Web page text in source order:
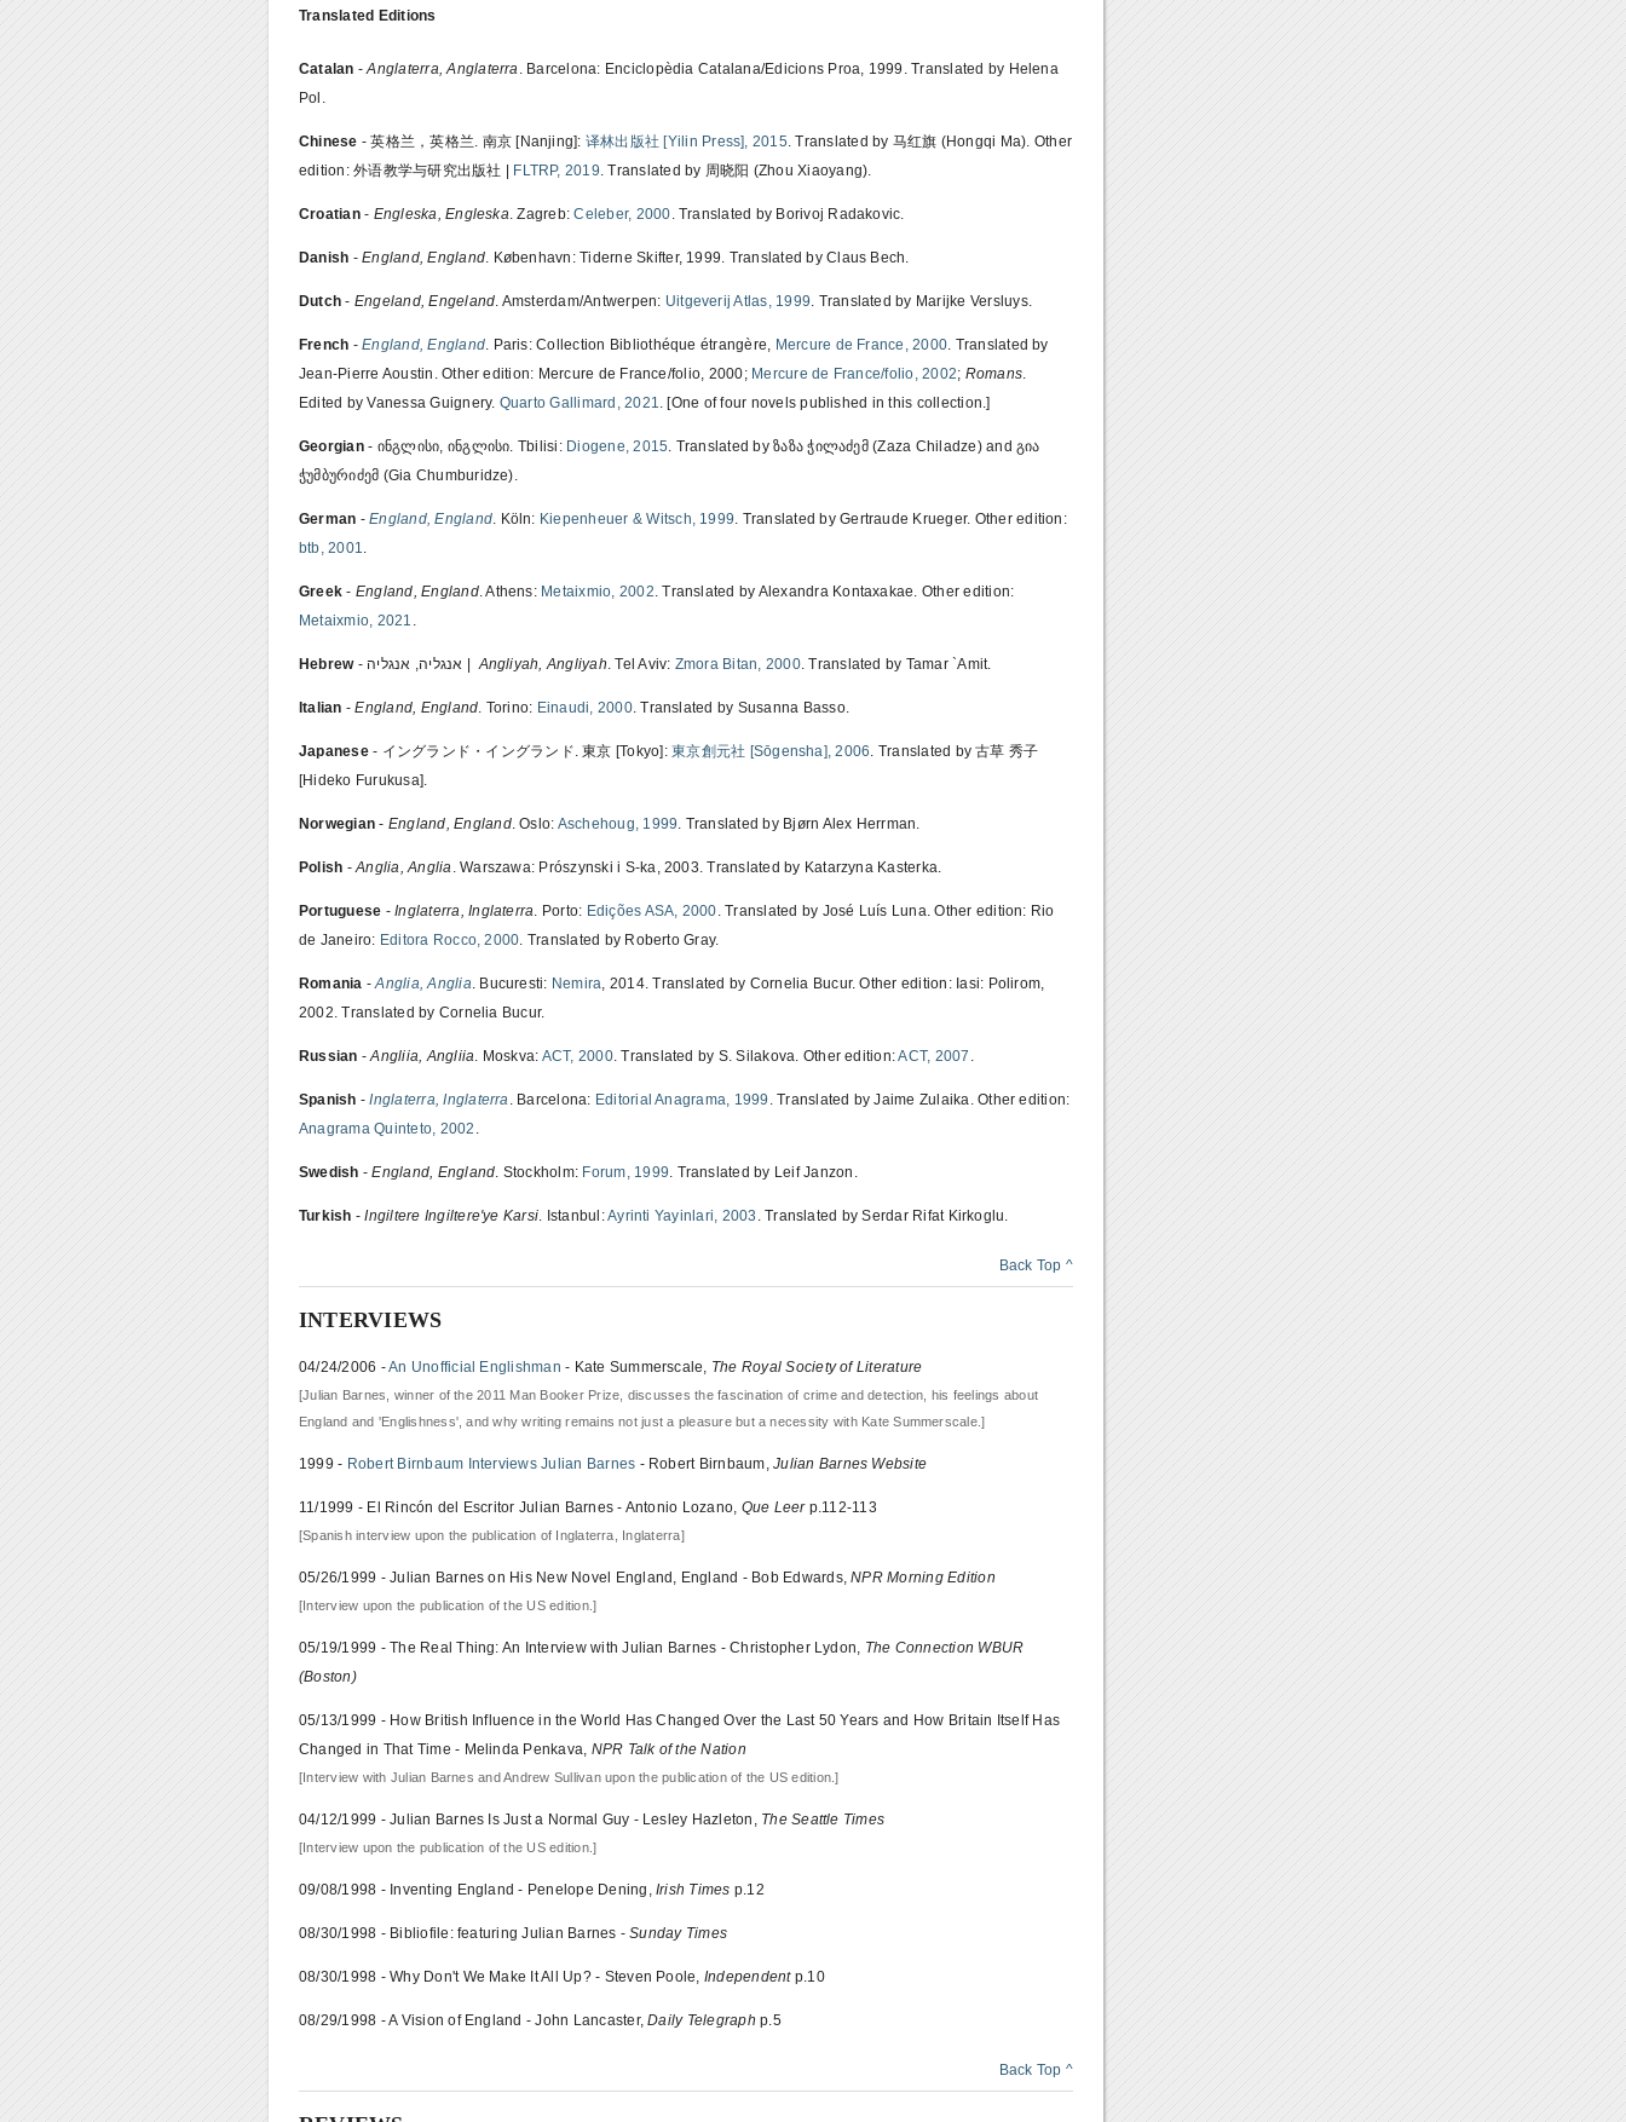
Translated Editions
Catalan -Anglaterra, Anglaterra. Barcelona: Enciclopèdia Catalana/Edicions Proa, 1999. Translated by Helena
Pol.
Chinese - 英格兰，英格兰. 南京 [Nanjing]: 译林出版社 [Yilin Press], 2015. Translated by 马红旗 (Hongqi Ma). Other
edition: 外语教学与研究出版社 |
FLTRP, 2019. Translated by 周晓阳 (Zhou Xiaoyang).
Croatian- Engleska, Engleska. Zagreb:Celeber, 2000. Translated by Borivoj Radakovic.
Danish -England, England. København: Tiderne Skifter, 1999. Translated by Claus Bech.
Dutch - Engeland, Engeland. Amsterdam/Antwerpen: Uitgeverij Atlas, 1999. Translated by Marijke Versluys.
French -England, England. Paris: Collection Bibliothéque étrangère, Mercure de France, 2000. Translated by
Jean-Pierre Aoustin. Other edition: Mercure de France/folio, 2000; Mercure de France/folio, 2002; Romans.
Edited by Vanessa Guignery. Quarto Gallimard, 2021. [One of four novels published in this collection.]
Georgian- ინგლისი, ინგლისი. Tbilisi: Diogene, 2015. Translated by ზაზა ჭილაძემ (Zaza Chiladze) and გია
ჭუმბურიძემ (Gia Chumburidze).
German -England, England. Köln: Kiepenheuer & Witsch, 1999. Translated by Gertraude Krueger. Other edition:
btb, 2001.
Greek - England, England. Athens: Metaixmio, 2002. Translated by Alexandra Kontaxakae. Other edition:
Metaixmio, 2021 .
Hebrew - אנגליה, אנגליה |Angliyah, Angliyah. Tel Aviv: Zmora Bitan, 2000. Translated by Tamar `Amit.
Italian -England, England. Torino: Einaudi, 2000. Translated by Susanna Basso.
Japanese- イングランド・イングランド. 東京 [Tokyo]:東京創元社 [Sōgensha], 2006. Translated by 古草 秀子
[Hideko Furukusa].
Norwegian - England, England. Oslo: Aschehoug, 1999. Translated by Bjørn Alex Herrman.
Polish -Anglia, Anglia. Warszawa: Prószynski i S-ka, 2003. Translated by Katarzyna Kasterka.
Portuguese -Inglaterra, Inglaterra. Porto: Edições ASA, 2000. Translated by José Luís Luna. Other edition: Rio
de Janeiro: Editora Rocco, 2000. Translated by Roberto Gray.
Romania -Anglia, Anglia. Bucuresti: Nemira, 2014. Translated by Cornelia Bucur. Other edition: Iasi: Polirom,
2002. Translated by Cornelia Bucur.
Russian -Angliia, Angliia. Moskva: ACT, 2000. Translated by S. Silakova. Other edition:ACT, 2007 .
Spanish -Inglaterra, Inglaterra. Barcelona: Editorial Anagrama, 1999 . Translated by Jaime Zulaika. Other edition:
Anagrama Quinteto, 2002 .
Swedish -England, England. Stockholm: Forum, 1999. Translated by Leif Janzon.
Turkish -Ingiltere Ingiltere'ye Karsi. Istanbul:Ayrinti Yayinlari, 2003 . Translated by Serdar Rifat Kirkoglu.
Back Top ^
INTERVIEWS
04/24/2006 -An Unofficial Englishman - Kate Summerscale, The Royal Society of Literature
[Julian Barnes, winner of the 2011 Man Booker Prize, discusses the fascination of crime and detection, his feelings about
England and 'Englishness', and why writing remains not just a pleasure but a necessity with Kate Summerscale.]
1999 - Robert Birnbaum Interviews Julian Barnes - Robert Birnbaum,Julian Barnes Website
11/1999 - El Rincón del Escritor Julian Barnes - Antonio Lozano, Que Leerp.112-113
[Spanish interview upon the publication of Inglaterra, Inglaterra]
05/26/1999 - Julian Barnes on His New Novel England, England - Bob Edwards,NPR Morning Edition
[Interview upon the publication of the US edition.]
05/19/1999 - The Real Thing: An Interview with Julian Barnes - Christopher Lydon, The Connection WBUR
(Boston)
05/13/1999 - How British Influence in the World Has Changed Over the Last 50 Years and How Britain Itself Has
Changed in That Time - Melinda Penkava, NPR Talk of the Nation
[Interview with Julian Barnes and Andrew Sullivan upon the publication of the US edition.]
04/12/1999 - Julian Barnes Is Just a Normal Guy - Lesley Hazleton, The Seattle Times
[Interview upon the publication of the US edition.]
09/08/1998 - Inventing England - Penelope Dening, Irish Times p.12
08/30/1998 - Bibliofile: featuring Julian Barnes -Sunday Times
08/30/1998 - Why Don't We Make It All Up? - Steven Poole, Independentp.10
08/29/1998 - A Vision of England - John Lancaster,Daily Telegraph p.5
Back Top ^